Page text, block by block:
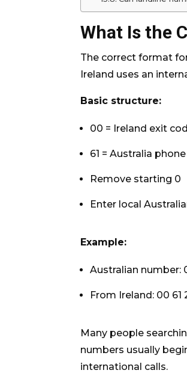
What Is the
The correct format
Ireland uses an
Basic structure:
00 = Ireland exit
61 = Australia
Remove starting 0
Enter local
Example:
Australian number:
From Ireland: 00 61
Many people
numbers usually
international calls.